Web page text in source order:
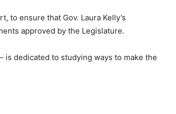
to ensure that Gov. Laura Kelly’s
approved by the Legislature.
is dedicated to studying ways to make the